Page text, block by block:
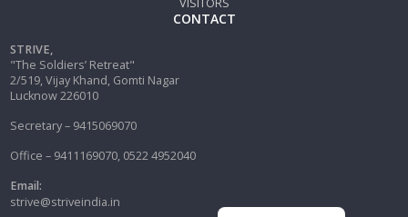
CONTACT
STRIVE,
"The Soldiers’ Retreat"
2/519, Vijay Khand, Gomti Nagar
Lucknow 226010
Secretary – 9415069070
Office – 9411169070, 0522 4952040
Email:
strive@striveindia.in